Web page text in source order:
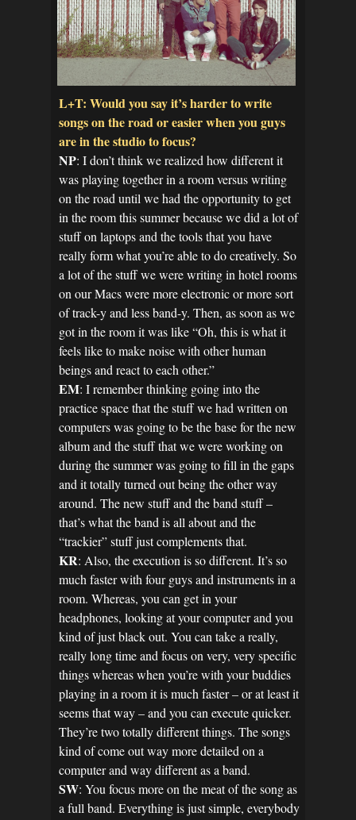
L+T: Would you say it’s harder to write
songs on the road or easier when you guys
are in the studio to focus?
NP: I don’t think we realized how different it
was playing together in a room versus writing
on the road until we had the opportunity to get
in the room this summer because we did a lot of
stuff on laptops and the tools that you have
really form what you’re able to do creatively. So
a lot of the stuff we were writing in hotel rooms
on our Macs were more electronic or more sort
of track-y and less band-y. Then, as soon as we
got in the room it was like “Oh, this is what it
feels like to make noise with other human
beings and react to each other.”
EM: I remember thinking going into the
practice space that the stuff we had written on
computers was going to be the base for the new
album and the stuff that we were working on
during the summer was going to fill in the gaps
and it totally turned out being the other way
around. The new stuff and the band stuff –
that’s what the band is all about and the
“trackier” stuff just complements that.
KR: Also, the execution is so different. It’s so
much faster with four guys and instruments in a
room. Whereas, you can get in your
headphones, looking at your computer and you
kind of just black out. You can take a really,
really long time and focus on very, very specific
things whereas when you’re with your buddies
playing in a room it is much faster – or at least it
seems that way – and you can execute quicker.
They’re two totally different things. The songs
kind of come out way more detailed on a
computer and way different as a band.
SW: You focus more on the meat of the song as
a full band. Everything is just simple, everybody